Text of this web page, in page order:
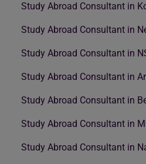
Study Abroad Consultant in
Study Abroad Consultant in
Study Abroad Consultant in
Study Abroad Consultant in
Study Abroad Consultant in
Study Abroad Consultant in
Study Abroad Consultant in